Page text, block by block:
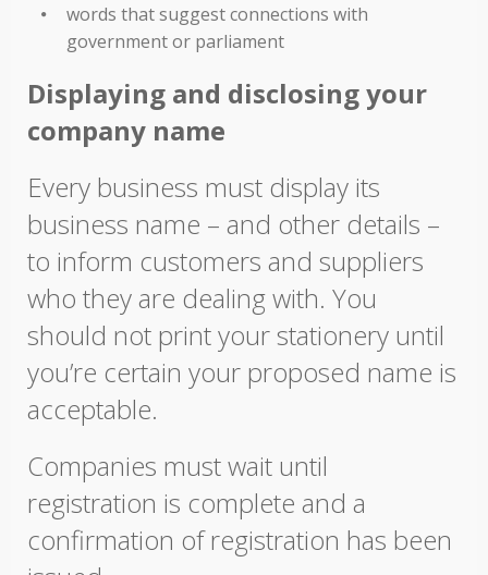
words that suggest connections with
government or parliament
Displaying and disclosing your
company name
Every business must display its
business name – and other details –
to inform customers and suppliers
who they are dealing with. You
should not print your stationery until
you’re certain your proposed name is
acceptable.
Companies must wait until
registration is complete and a
confirmation of registration has been